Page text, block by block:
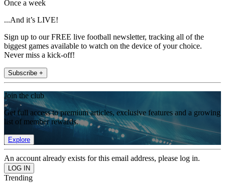
Once a week
...And it’s LIVE!
Sign up to our FREE live football newsletter, tracking all of the
biggest games available to watch on the device of your choice.
Never miss a kick-off!
Subscribe +
Join the club
Get full access to premium articles, exclusive features and a growing
list of member rewards.
Explore
An account already exists for this email address, please log in.
Trending